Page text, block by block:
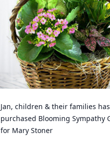
Jan, children & their families has
purchased Blooming Sympathy
for Mary Stoner